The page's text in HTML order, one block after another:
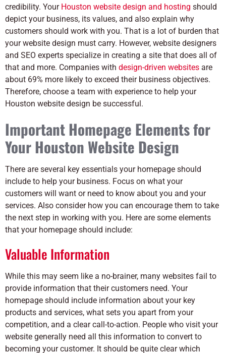
credibility. Your Houston website design and hosting should
depict your business, its values, and also explain why
customers should work with you. That is a lot of burden that
your website design must carry. However, website designers
and SEO experts specialize in creating a site that does all of
that and more. Companies with design-driven websites are
about 69% more likely to exceed their business objectives.
Therefore, choose a team with experience to help your
Houston website design be successful.
Important Homepage Elements for
Your Houston Website Design
There are several key essentials your homepage should
include to help your business. Focus on what your
customers will want or need to know about you and your
services. Also consider how you can encourage them to take
the next step in working with you. Here are some elements
that your homepage should include:
Valuable Information
While this may seem like a no-brainer, many websites fail to
provide information that their customers need. Your
homepage should include information about your key
products and services, what sets you apart from your
competition, and a clear call-to-action. People who visit your
website generally need all this information to convert to
becoming your customer. It should be quite clear which